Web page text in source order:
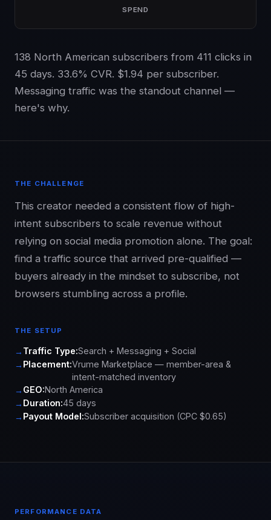
SPEND
138 North American subscribers from 411 clicks in
45 days. 33.6% CVR. $1.94 per subscriber.
Messaging traffic was the standout channel —
here's why.
THE CHALLENGE
This creator needed a consistent flow of high-
intent subscribers to scale revenue without
relying on social media promotion alone. The goal:
find a traffic source that arrived pre-qualified —
buyers already in the mindset to subscribe, not
browsers stumbling across a profile.
THE SETUP
Traffic Type:Search + Messaging + Social
Placement:Vrume Marketplace — member-area &
intent-matched inventory
GEO:North America
Duration:45 days
Payout Model:Subscriber acquisition (CPC $0.65)
PERFORMANCE DATA